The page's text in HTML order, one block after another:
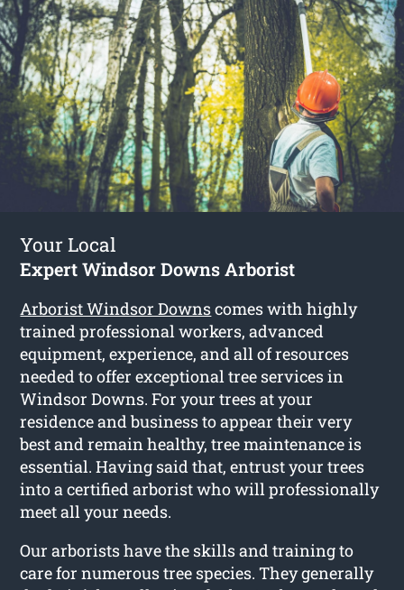
Your Local
Expert Windsor Downs Arborist
Arborist Windsor Downscomes with highly
trained professional workers, advanced
equipment, experience, and all of resources
needed to offer exceptional tree services in
Windsor Downs. For your trees at your
residence and business to appear their very
best and remain healthy, tree maintenance is
essential. Having said that, entrust your trees
into a certified arborist who will professionally
meet all your needs.
Our arborists have the skills and training to
care for numerous tree species. They generally